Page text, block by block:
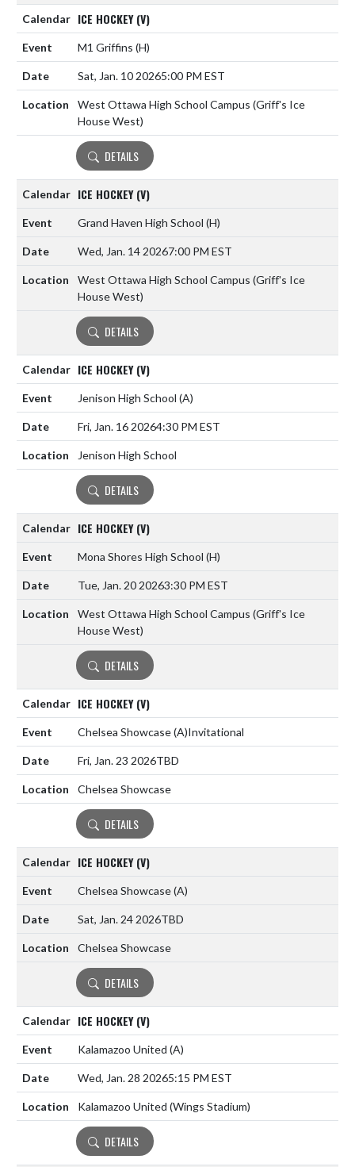
ICE HOCKEY (V)
M1 Griffins (H)
Sat, Jan. 10 20265:00 PM EST
West Ottawa High School Campus (Griff's Ice
House West)
DETAILS
ICE HOCKEY (V)
Grand Haven High School (H)
Wed, Jan. 14 20267:00 PM EST
West Ottawa High School Campus (Griff's Ice
House West)
DETAILS
ICE HOCKEY (V)
Jenison High School (A)
Fri, Jan. 16 20264:30 PM EST
Jenison High School
DETAILS
ICE HOCKEY (V)
Mona Shores High School (H)
Tue, Jan. 20 20263:30 PM EST
West Ottawa High School Campus (Griff's Ice
House West)
DETAILS
ICE HOCKEY (V)
Chelsea Showcase(A)Invitational
Fri, Jan. 23 2026TBD
Chelsea Showcase
DETAILS
ICE HOCKEY (V)
Chelsea Showcase(A)
Sat, Jan. 24 2026TBD
Chelsea Showcase
DETAILS
ICE HOCKEY (V)
Kalamazoo United (A)
Wed, Jan. 28 20265:15 PM EST
Kalamazoo United (Wings Stadium)
DETAILS